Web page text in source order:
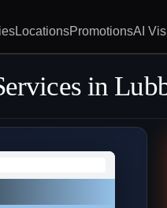
LocationsPromotionsAI
in